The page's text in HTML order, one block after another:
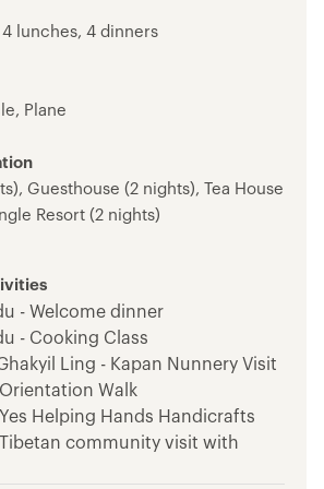
lunches, 4 dinners
Plane
Guesthouse (2 nights), Tea House
Resort (2 nights)
- Welcome dinner
- Cooking Class
Ling - Kapan Nunnery Visit
Walk
Helping Hands Handicrafts
Tibetan community visit with